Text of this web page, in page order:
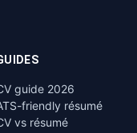
guide 2026
friendly résumé
vs résumé